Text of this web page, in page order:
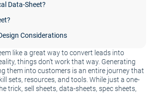
like a great way to convert leads into
things don’t work that way. Generating
them into customers is an entire journey that
sets, resources, and tools. While just a one-
trick, sell sheets, data-sheets, spec sheets,
Data-Sheet?
Considerations